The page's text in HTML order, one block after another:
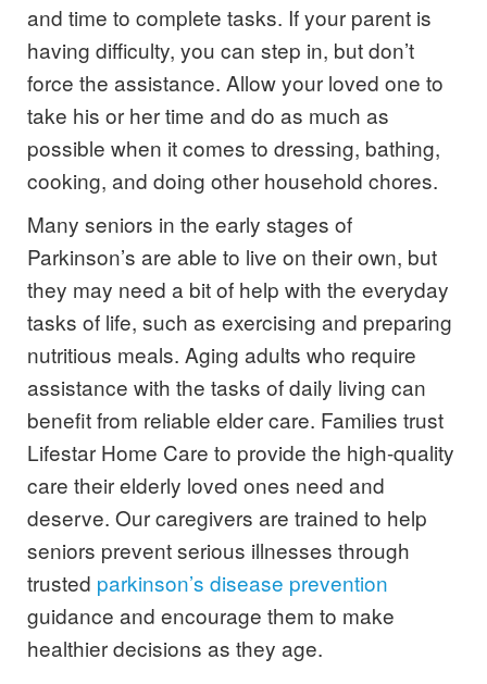
and time to complete tasks. If your parent is
having difficulty, you can step in, but don’t
force the assistance. Allow your loved one to
take his or her time and do as much as
possible when it comes to dressing, bathing,
cooking, and doing other household chores.
Many seniors in the early stages of
Parkinson’s are able to live on their own, but
they may need a bit of help with the everyday
tasks of life, such as exercising and preparing
nutritious meals. Aging adults who require
assistance with the tasks of daily living can
benefit from reliable elder care. Families trust
Lifestar Home Care to provide the high-quality
care their elderly loved ones need and
deserve. Our caregivers are trained to help
seniors prevent serious illnesses through
trusted parkinson’s disease prevention
guidance and encourage them to make
healthier decisions as they age.